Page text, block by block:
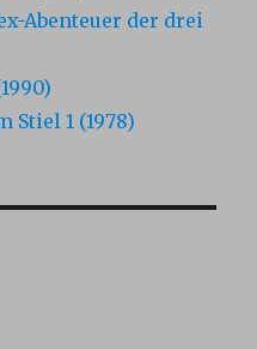
Abenteuer der drei
Stiel 1 (1978)